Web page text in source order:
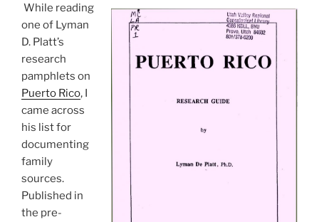
While reading
one of Lyman
D. Platt’s
research
pamphlets on
Puerto Rico, I
came across
his list for
documenting
family
sources.
Published in
the pre-